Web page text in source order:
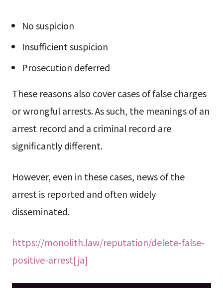
No suspicion
Insufficient suspicion
Prosecution deferred
These reasons also cover cases of false charges
or wrongful arrests. As such, the meanings of an
arrest record and a criminal record are
significantly different.
However, even in these cases, news of the
arrest is reported and often widely
disseminated.
https://monolith.law/reputation/delete-false-
positive-arrest[ja]